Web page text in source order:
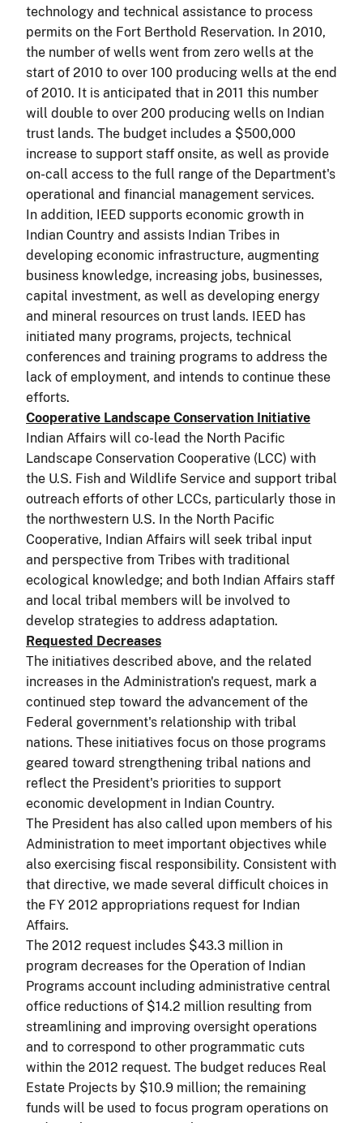
technology and technical assistance to process
permits on the Fort Berthold Reservation. In 2010,
the number of wells went from zero wells at the
start of 2010 to over 100 producing wells at the end
of 2010. It is anticipated that in 2011 this number
will double to over 200 producing wells on Indian
trust lands. The budget includes a $500,000
increase to support staff onsite, as well as provide
on-call access to the full range of the Department's
operational and financial management services.
In addition, IEED supports economic growth in
Indian Country and assists Indian Tribes in
developing economic infrastructure, augmenting
business knowledge, increasing jobs, businesses,
capital investment, as well as developing energy
and mineral resources on trust lands. IEED has
initiated many programs, projects, technical
conferences and training programs to address the
lack of employment, and intends to continue these
efforts.
Cooperative Landscape Conservation Initiative
Indian Affairs will co-lead the North Pacific
Landscape Conservation Cooperative (LCC) with
the U.S. Fish and Wildlife Service and support tribal
outreach efforts of other LCCs, particularly those in
the northwestern U.S. In the North Pacific
Cooperative, Indian Affairs will seek tribal input
and perspective from Tribes with traditional
ecological knowledge; and both Indian Affairs staff
and local tribal members will be involved to
develop strategies to address adaptation.
Requested Decreases
The initiatives described above, and the related
increases in the Administration's request, mark a
continued step toward the advancement of the
Federal government's relationship with tribal
nations. These initiatives focus on those programs
geared toward strengthening tribal nations and
reflect the President's priorities to support
economic development in Indian Country.
The President has also called upon members of his
Administration to meet important objectives while
also exercising fiscal responsibility. Consistent with
that directive, we made several difficult choices in
the FY 2012 appropriations request for Indian
Affairs.
The 2012 request includes $43.3 million in
program decreases for the Operation of Indian
Programs account including administrative central
office reductions of $14.2 million resulting from
streamlining and improving oversight operations
and to correspond to other programmatic cuts
within the 2012 request. The budget reduces Real
Estate Projects by $10.9 million; the remaining
funds will be used to focus program operations on